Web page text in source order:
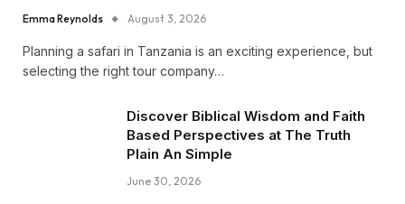
Emma Reynolds August 3, 2026
Planning a safari in Tanzania is an exciting experience, but
selecting the right tour company…
Discover Biblical Wisdom and Faith
Based Perspectives at The Truth
Plain An Simple
June 30, 2026